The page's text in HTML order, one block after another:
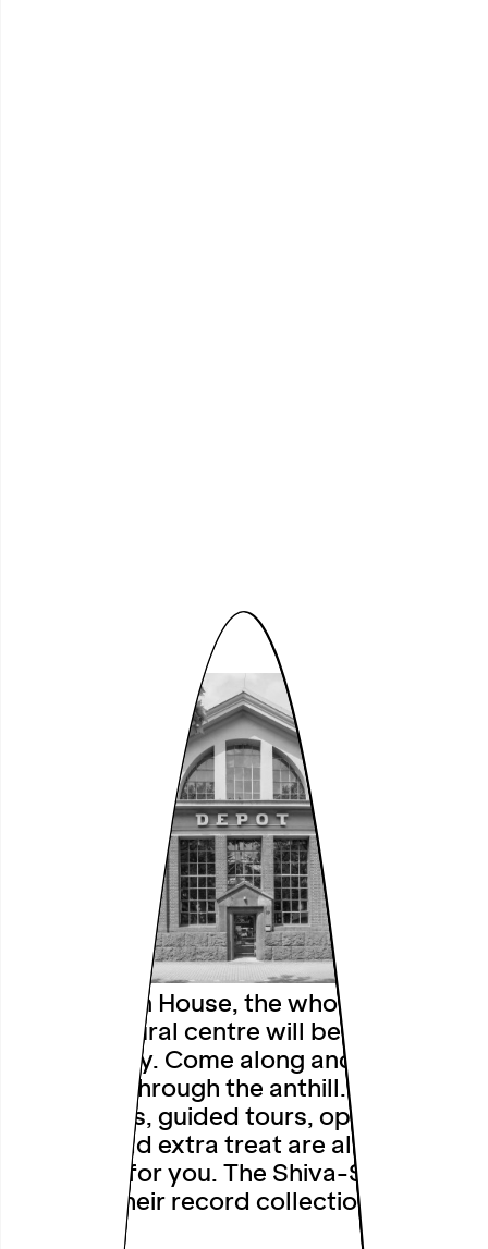
Sat, 29.08.2026
At the Open House, the whole of the
Depot cultural centre will be buzzing
with activity. Come along and have a
rummage through the anthill.
Workshops, guided tours, open studios
and the odd extra treat are all being
prepared for you. The Shiva-Shivas are
bringing their record collection and will